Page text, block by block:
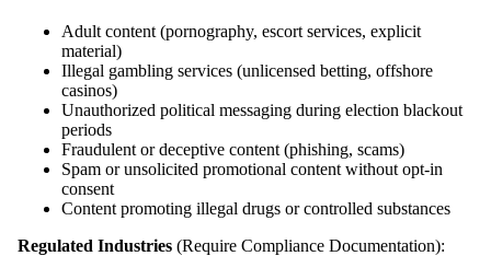
Adult content (pornography, escort services, explicit
material)
Illegal gambling services (unlicensed betting, offshore
casinos)
Unauthorized political messaging during election blackout
periods
Fraudulent or deceptive content (phishing, scams)
Spam or unsolicited promotional content without opt-in
consent
Content promoting illegal drugs or controlled substances
Regulated Industries (Require Compliance Documentation):